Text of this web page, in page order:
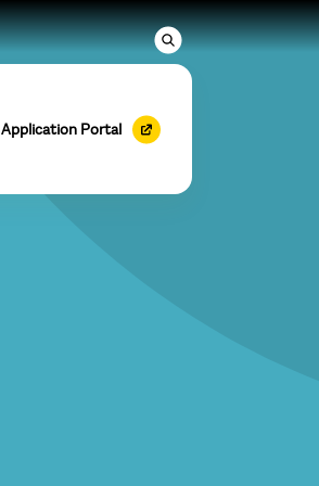
Application Portal